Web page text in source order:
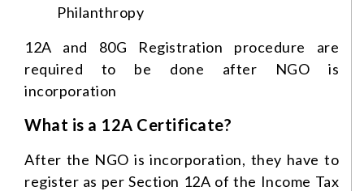
Philanthropy
12A and 80G Registration procedure are
required to be done after NGO is
incorporation
What is a 12A Certificate?
After the NGO is incorporation, they have to
register as per Section 12A of the Income Tax